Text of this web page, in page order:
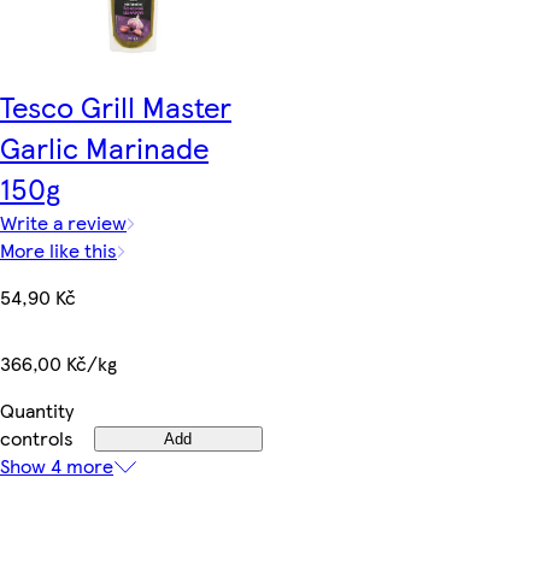
Tesco Grill Master
Garlic Marinade
150g
Write a review
More like this
54,90 Kč
366,00 Kč/kg
Quantity
controls
Add
Show 4 more